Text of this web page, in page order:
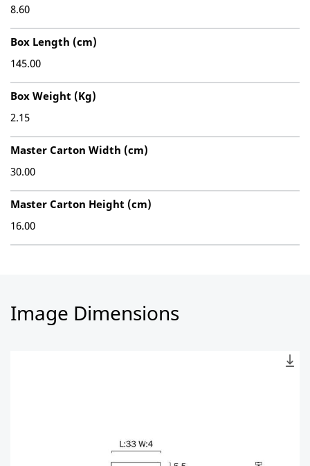
8.60
Box Length (cm)
145.00
Box Weight (Kg)
2.15
Master Carton Width (cm)
30.00
Master Carton Height (cm)
16.00
Image Dimensions